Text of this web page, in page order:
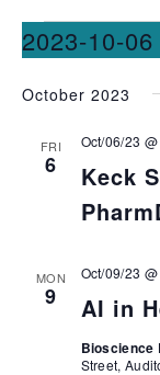
2023-10-06
date.
October 2023
FRI
6
Keck
Oct/06/23
MON
9 AI in
Oct/09/23
Bioscience
Street,